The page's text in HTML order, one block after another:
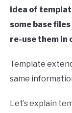
EBOOKS
CREATE APPS
idea of
some base
re-use them in
Template
same
Let’s explain